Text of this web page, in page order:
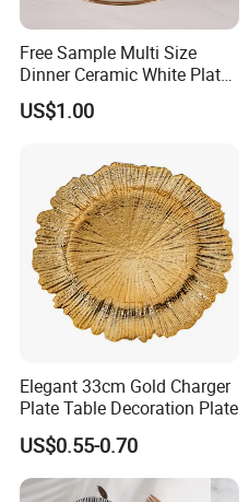
Free Sample Multi Size
Dinner Ceramic White Plate
with Gold Rim
US$1.00
Elegant 33cm Gold Charger
Plate Table Decoration Plate
US$0.55-0.70